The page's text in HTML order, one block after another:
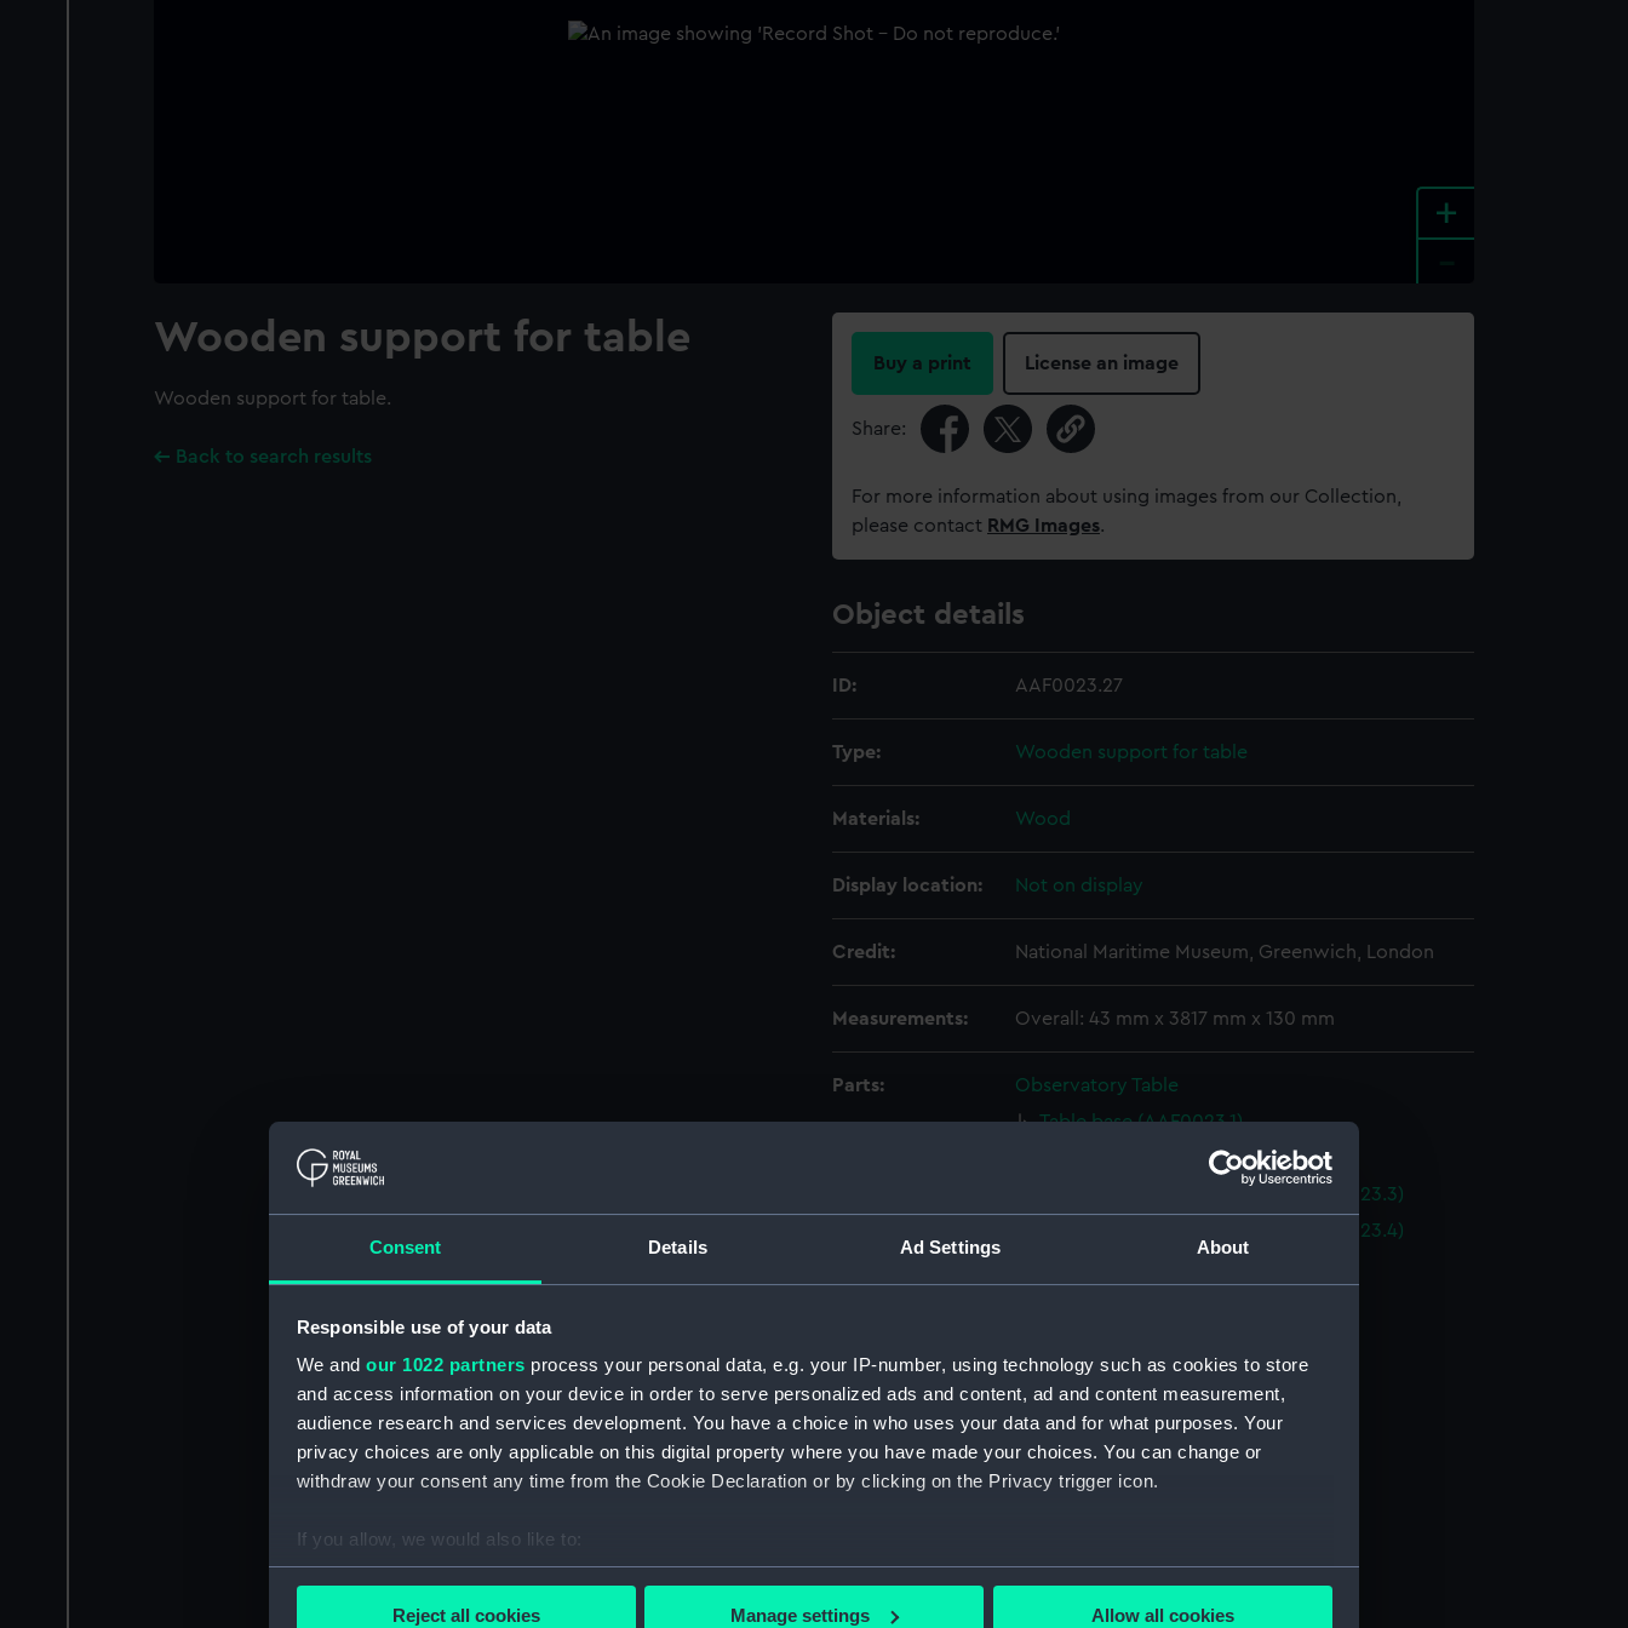
Consent Details Ad Settings About
Responsible use of your data
We and our 1022 partners process your personal data, e.g. your IP-number, using technology such as cookies to store
and access information on your device in order to serve personalized ads and content, ad and content measurement,
audience research and services development. You have a choice in who uses your data and for what purposes. Your
privacy choices are only applicable on this digital property where you have made your choices. You can change or
withdraw your consent any time from the Cookie Declaration or by clicking on the Privacy trigger icon.
If you allow, we would also like to:
Collect information about your geographical location which can be accurate to within several meters
Reject all cookies Manage settings Allow all cookies
+
Wooden support for table
Wooden support for table.
Back to search results
Buy a print License an image
Share:
For more information about using images from our Collection,
please contact RMG Images.
Object details
ID: AAF0023.27
Type: Wooden support for table
Materials: Wood
Display location: Not on display
Credit: National Maritime Museum, Greenwich, London
Measurements: Overall: 43 mm x 3817 mm x 130 mm
Parts:
Observatory Table
Table base (AAF0023.1)
Table base (AAF0023.2)
Table top - oval end section (AAF0023.3)
Table top - oval end section (AAF0023.4)
Table top extension (AAF0023.8)
Table top extension (AAF0023.9)
Table top extension (AAF0023.10)
Table top extension (AAF0023.11)